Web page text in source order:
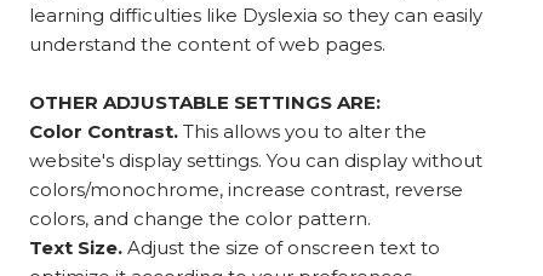
learning difficulties like Dyslexia so they can easily
understand the content of web pages.
OTHER ADJUSTABLE SETTINGS ARE:
Color Contrast. This allows you to alter the
website's display settings. You can display without
colors/monochrome, increase contrast, reverse
colors, and change the color pattern.
Text Size. Adjust the size of onscreen text to